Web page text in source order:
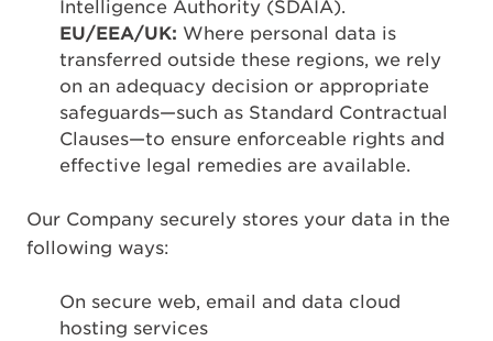
Intelligence Authority (SDAIA).
EU/EEA/UK: Where personal data is
transferred outside these regions, we rely
on an adequacy decision or appropriate
safeguards—such as Standard Contractual
Clauses—to ensure enforceable rights and
effective legal remedies are available.
Our Company securely stores your data in the
following ways:
On secure web, email and data cloud
hosting services